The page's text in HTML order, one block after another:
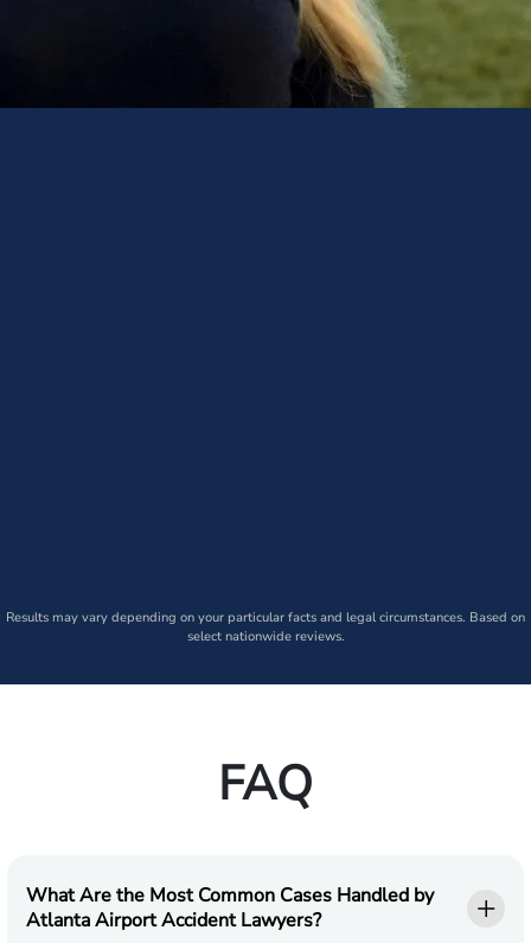
Results may vary depending on your particular facts and legal circumstances. Based on
select nationwide reviews.
FAQ
What Are the Most Common Cases Handled by
Atlanta Airport Accident Lawyers?